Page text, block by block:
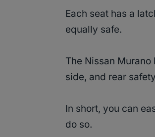
Each seat has a
equally safe.
The Nissan
side, and rear
In short, you can
do so.